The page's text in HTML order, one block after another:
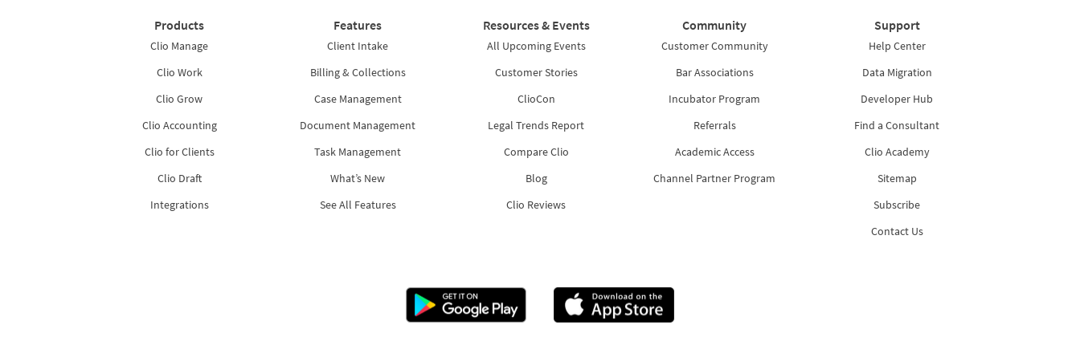
Products
Clio Manage
Clio Work
Clio Grow
Clio Accounting
Clio for Clients
Clio Draft
Integrations
Features
Client Intake
Billing & Collections
Case Management
Document Management
Task Management
What’s New
See All Features
Resources & Events
All Upcoming Events
Customer Stories
ClioCon
Legal Trends Report
Compare Clio
Blog
Clio Reviews
Community
Customer Community
Bar Associations
Incubator Program
Referrals
Academic Access
Channel Partner Program
Support
Help Center
Data Migration
Developer Hub
Find a Consultant
Clio Academy
Sitemap
Subscribe
Contact Us